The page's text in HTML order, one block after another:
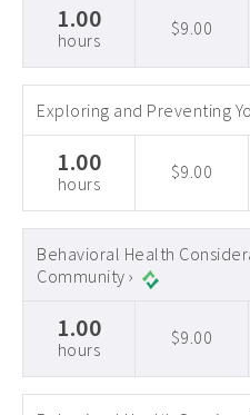
1.00
hours
$9.00
Exploring and Preventing
1.00
hours
$9.00
Behavioral Health
Community ›
1.00
hours
$9.00